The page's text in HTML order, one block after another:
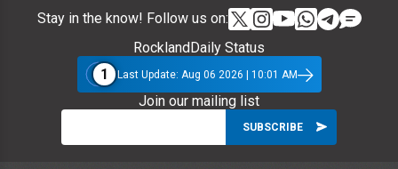
Stay in the know! Follow us on:
RocklandDaily Status
1
Last Update: Aug 06 2026 | 10:01 AM
Join our mailing list